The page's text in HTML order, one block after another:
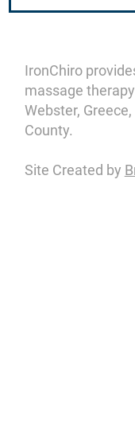
IronChiro
massage
Webster,
County.
Site Created by